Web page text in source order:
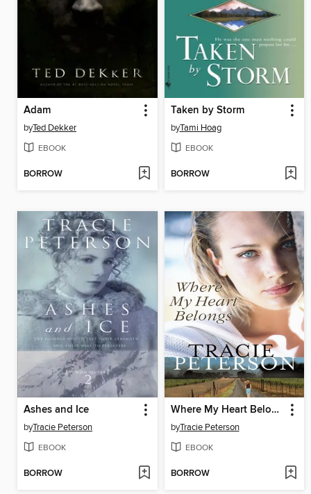
Adam
byTed Dekker
EBOOK
BORROW
Taken by Storm
byTami Hoag
EBOOK
BORROW
Ashes and Ice
byTracie Peterson
EBOOK
BORROW
Where My Heart Belongs
byTracie Peterson
EBOOK
BORROW